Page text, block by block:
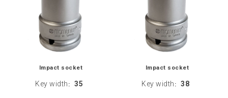
Impact socket
Key width : 35
Impact socket
Key width : 38